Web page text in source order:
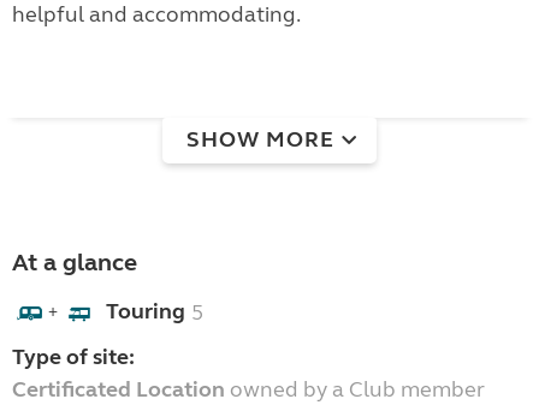
helpful and accommodating.
SHOW MORE
At a glance
+ Touring 5
Type of site:
Certificated Location owned by a Club member